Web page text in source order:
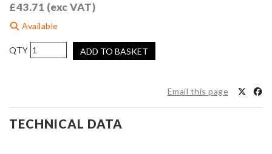
£43.71 (exc VAT)
Available
AIRTEC
Motorsport
Ford
Focus
ADD TO BASKET
Email this page
TECHNICAL DATA